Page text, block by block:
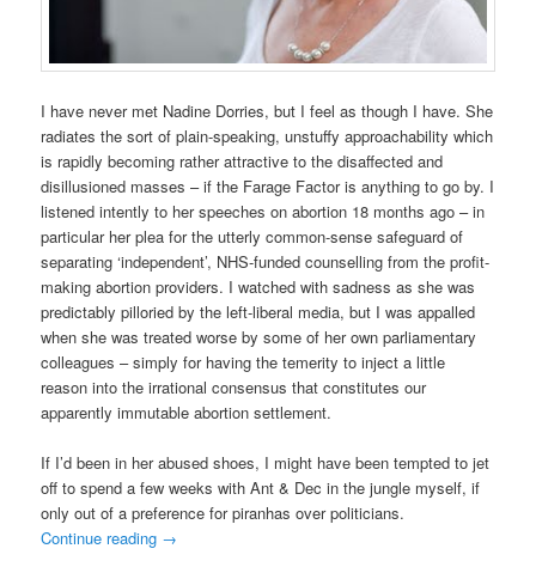
I have never met Nadine Dorries, but I feel as though I have. She
radiates the sort of plain-speaking, unstuffy approachability which
is rapidly becoming rather attractive to the disaffected and
disillusioned masses – if the Farage Factor is anything to go by. I
listened intently to her speeches on abortion 18 months ago – in
particular her plea for the utterly common-sense safeguard of
separating ‘independent’, NHS-funded counselling from the profit-
making abortion providers. I watched with sadness as she was
predictably pilloried by the left-liberal media, but I was appalled
when she was treated worse by some of her own parliamentary
colleagues – simply for having the temerity to inject a little
reason into the irrational consensus that constitutes our
apparently immutable abortion settlement.
If I’d been in her abused shoes, I might have been tempted to jet
off to spend a few weeks with Ant & Dec in the jungle myself, if
only out of a preference for piranhas over politicians.
Continue reading →